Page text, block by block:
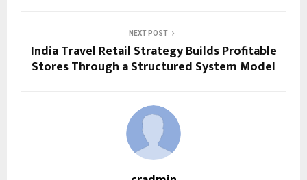
NEXT POST
India Travel Retail Strategy Builds Profitable
Stores Through a Structured System Model